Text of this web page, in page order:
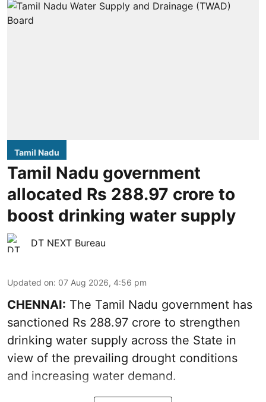
Tamil Nadu
Tamil Nadu government
allocated Rs 288.97 crore to
boost drinking water supply
DT NEXT Bureau
Updated on: 07 Aug 2026, 4:56 pm
CHENNAI: The Tamil Nadu government has
sanctioned Rs 288.97 crore to strengthen
drinking water supply across the State in
view of the prevailing drought conditions
and increasing water demand.